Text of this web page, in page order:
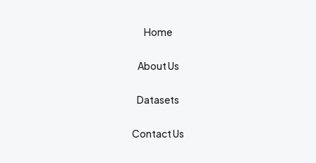
Home
About Us
Datasets
Contact Us